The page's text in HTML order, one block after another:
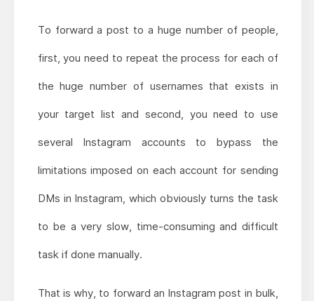
To forward a post to a huge number of people,
first, you need to repeat the process for each of
the huge number of usernames that exists in
your target list and second, you need to use
several Instagram accounts to bypass the
limitations imposed on each account for sending
DMs in Instagram, which obviously turns the task
to be a very slow, time-consuming and difficult
task if done manually.
That is why, to forward an Instagram post in bulk,